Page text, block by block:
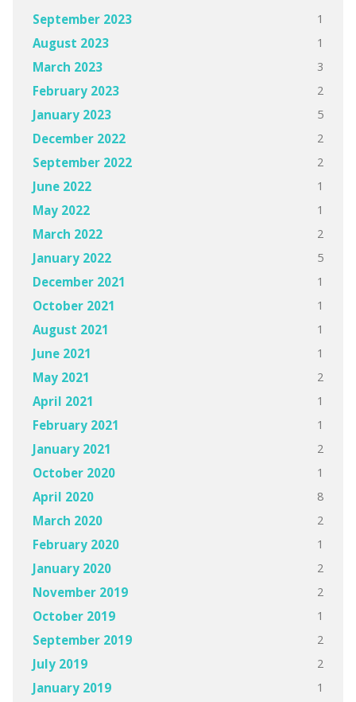
September 2023 1
August 2023 1
March 2023 3
February 2023 2
January 2023 5
December 2022 2
September 2022 2
June 2022 1
May 2022 1
March 2022 2
January 2022 5
December 2021 1
October 2021 1
August 2021 1
June 2021 1
May 2021 2
April 2021 1
February 2021 1
January 2021 2
October 2020 1
April 2020 8
March 2020 2
February 2020 1
January 2020 2
November 2019 2
October 2019 1
September 2019 2
July 2019 2
January 2019 1